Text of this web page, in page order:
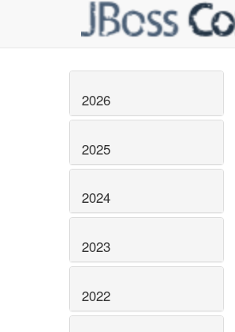
2026
2025
2024
2023
2022